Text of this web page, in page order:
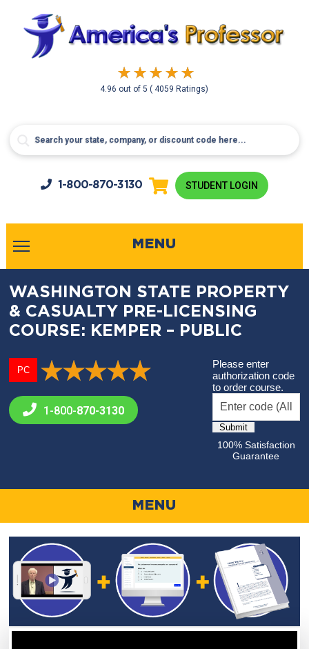
4.96 out of5( 4059 Ratings)
1-800-870-3130 STUDENT LOGIN
MENU
WASHINGTON STATE PROPERTY
& CASUALTY PRE-LICENSING
COURSE: KEMPER – PUBLIC
PC
1-800-870-3130
Please enter
authorization code
to order course.
100% Satisfaction
Guarantee
MENU